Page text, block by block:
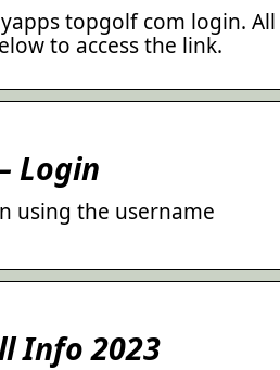
topgolf com login. All
to access the link.
Login
using the username
Info 2023